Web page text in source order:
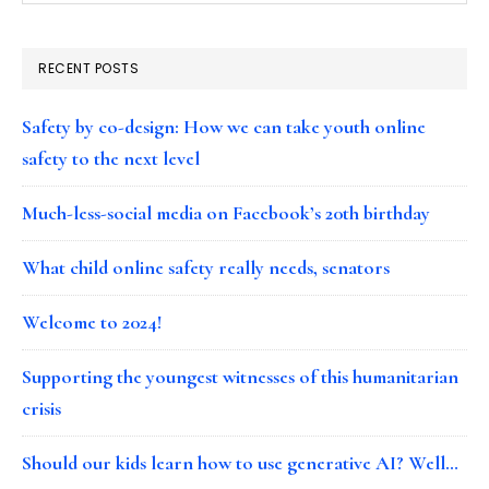
RECENT POSTS
Safety by co-design: How we can take youth online
safety to the next level
Much-less-social media on Facebook’s 20th birthday
What child online safety really needs, senators
Welcome to 2024!
Supporting the youngest witnesses of this humanitarian
crisis
Should our kids learn how to use generative AI? Well…